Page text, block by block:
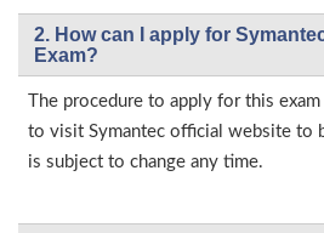
2. How can I apply for
Exam?
The procedure to apply for this
to visit Symantec official website to
is subject to change any time.